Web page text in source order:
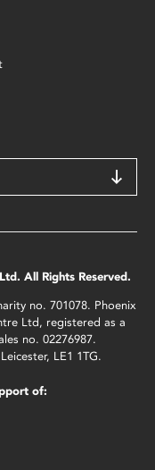
All Rights Reserved.
no. 701078. Phoenix
Ltd, registered as a
no. 02276987.
LE1 1TG.
of: